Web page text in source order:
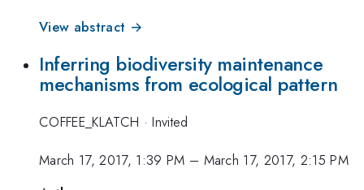
View abstract →
Inferring biodiversity maintenance
mechanisms from ecological pattern
COFFEE_KLATCH ·Invited
March 17, 2017, 1:39 PM – March 17, 2017, 2:15 PM